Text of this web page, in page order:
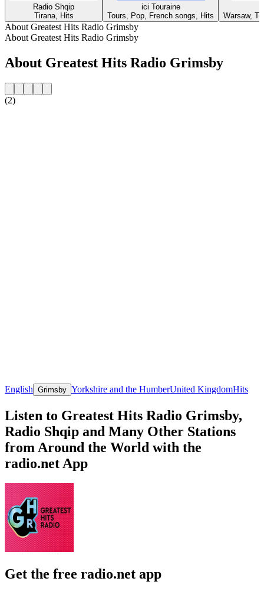
Radio Shqip
Tirana, Hits
ici Touraine
Tours, Pop, French songs, Hits
Warsaw,
About Greatest Hits Radio Grimsby
About Greatest Hits Radio Grimsby
About Greatest Hits Radio Grimsby
(2)
English Grimsby Yorkshire and the HumberUnited KingdomHits
Listen to Greatest Hits Radio Grimsby,
Radio Shqip and Many Other Stations
from Around the World with the
radio.net App
Get the free radio.net app